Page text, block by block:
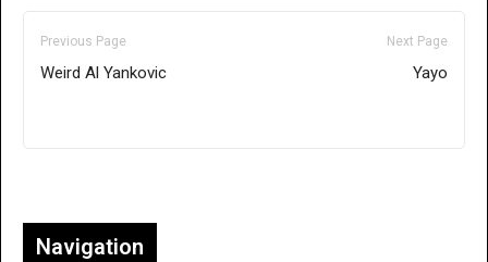
Previous Page
Weird Al Yankovic
Next Page
Yayo
Navigation